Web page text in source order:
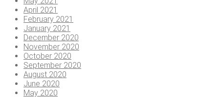
April 2021
February 2021
January 2021
December 2020
November 2020
October 2020
September 2020
August 2020
June 2020
May 2020